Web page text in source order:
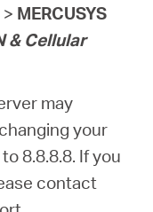
> MERCUSYS
& Cellular
may
your
8.8.8.8. If you
contact